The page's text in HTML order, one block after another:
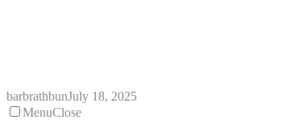
barbrathbunJuly 18, 2025
MenuClose